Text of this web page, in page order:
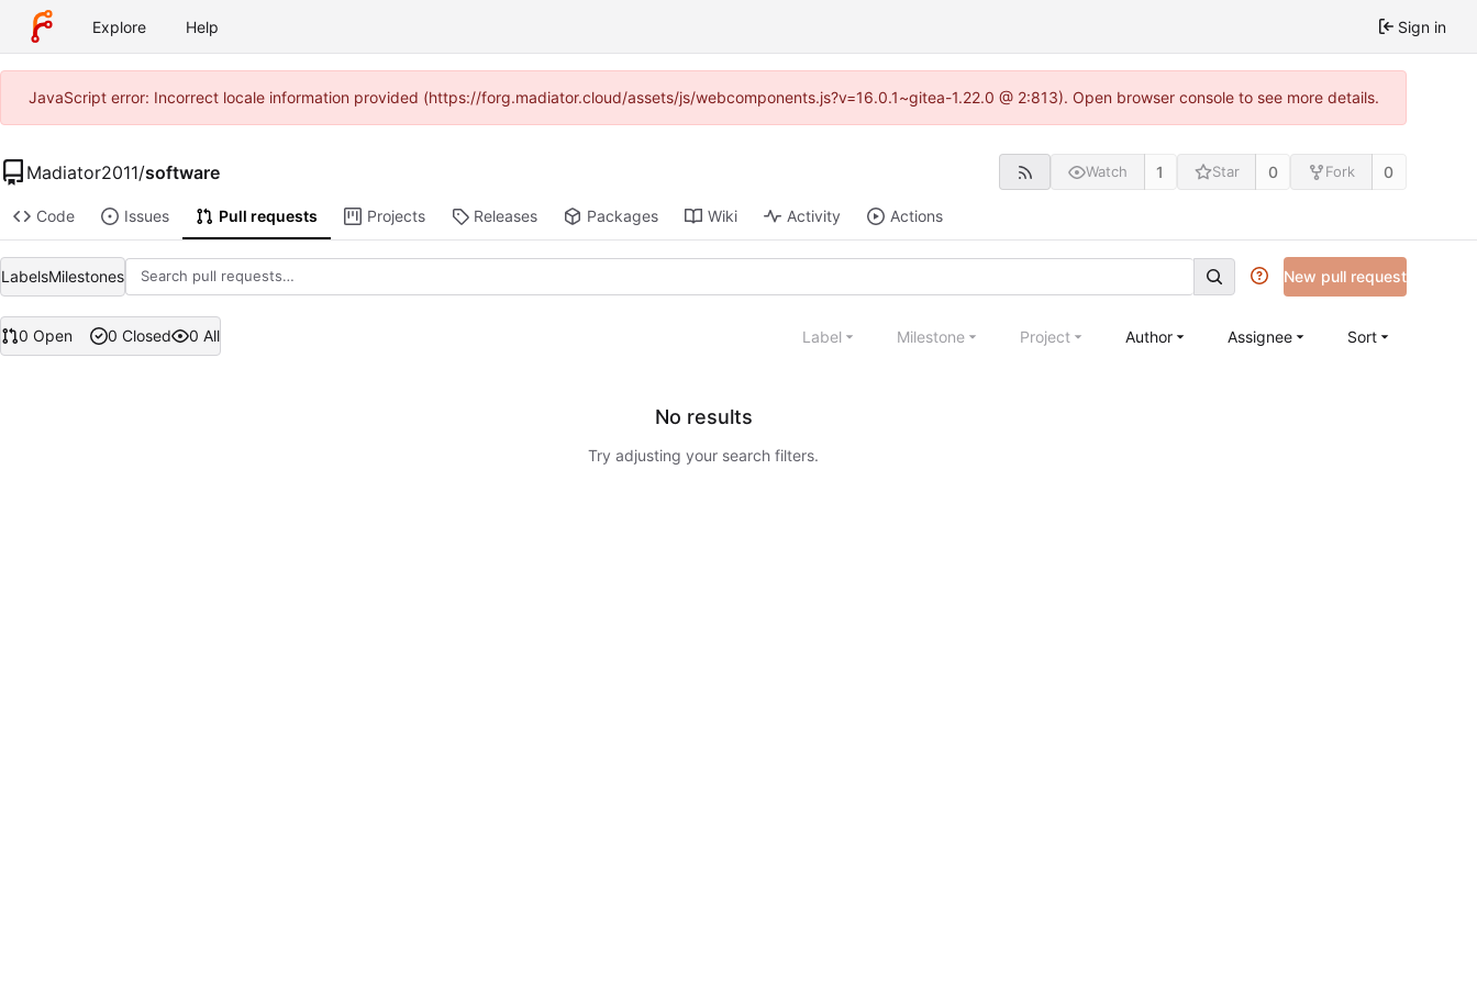
Explore Help Sign in
JavaScript error: Incorrect locale information provided (https://forg.madiator.cloud/assets/js/webcomponents.js?v=16.0.1~gitea-1.22.0 @ 2:813). Open browser console to see more details.
Madiator2011/software Watch 1 Star 0 Fork 0
Code Issues Pull requests Projects Releases Packages Wiki Activity Actions
LabelsMilestones New pull request
0 Open 0 Closed 0 All Label Milestone Project Author Assignee Sort
No results
Try adjusting your search filters.